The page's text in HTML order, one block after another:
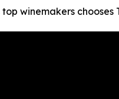
winemakers chooses